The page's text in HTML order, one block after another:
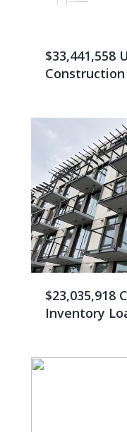
$33,441,558
$23,035,918
Inventory